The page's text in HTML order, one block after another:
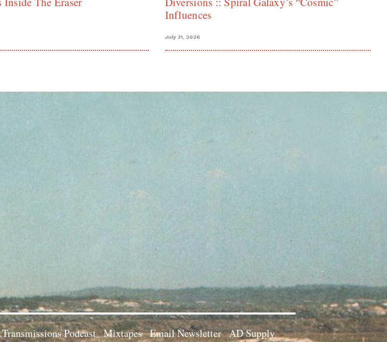
Influences
July 31, 2026
Transmissions Podcast Mixtapes Email Newsletter AD Supply